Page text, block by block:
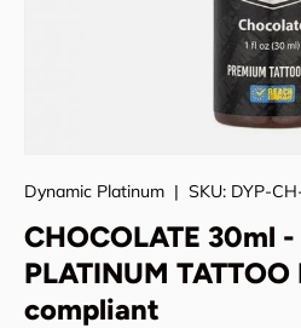
Dynamic Platinum | SKU: DYP-
CHOCOLATE 30ml
PLATINUM
compliant